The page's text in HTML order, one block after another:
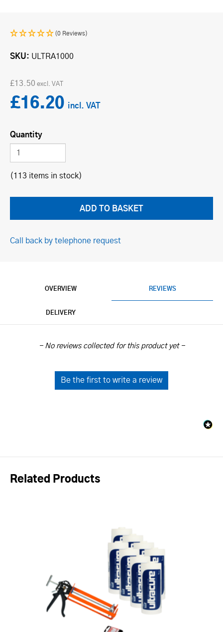
(0 Reviews)
SKU ULTRA1000
£13.50
£16.20
Quantity
(113 items in stock)
Call back by telephone request
OVERVIEW REVIEWS
DELIVERY
- No reviews collected for this product yet -
Be the first to write a review
New content loaded
Related Products